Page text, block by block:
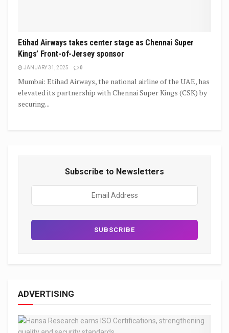
Etihad Airways takes center stage as Chennai Super
Kings’ Front-of-Jersey sponsor
JANUARY 31, 2025 0
Mumbai: Etihad Airways, the national airline of the UAE, has
elevated its partnership with Chennai Super Kings (CSK) by
securing...
Subscribe to Newsletters
ADVERTISING